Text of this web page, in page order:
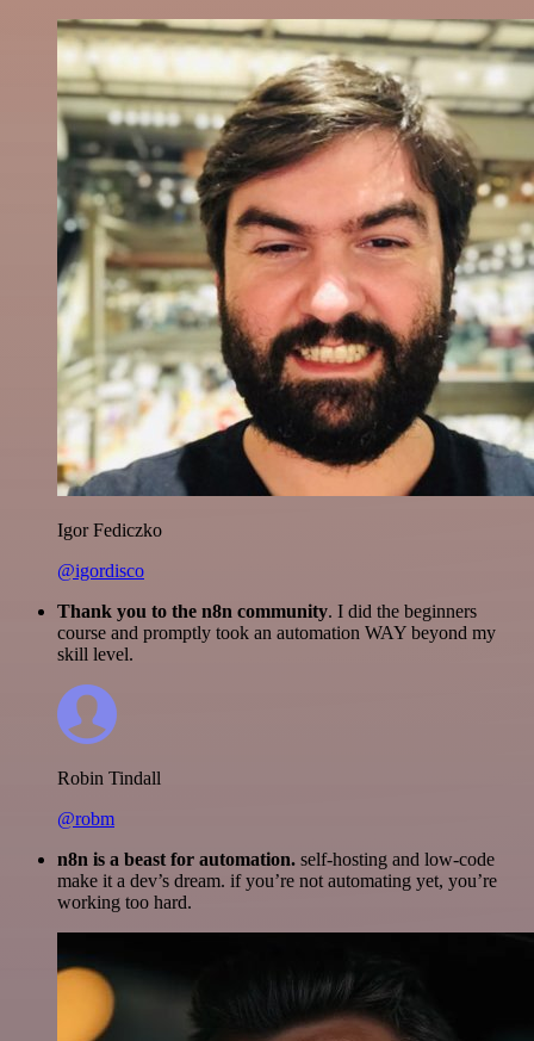
Igor Fediczko
@igordisco
Thank you to the n8n community. I did the beginners
course and promptly took an automation WAY beyond my
skill level.
Robin Tindall
@robm
n8n is a beast for automation. self-hosting and low-code
make it a dev’s dream. if you’re not automating yet, you’re
working too hard.